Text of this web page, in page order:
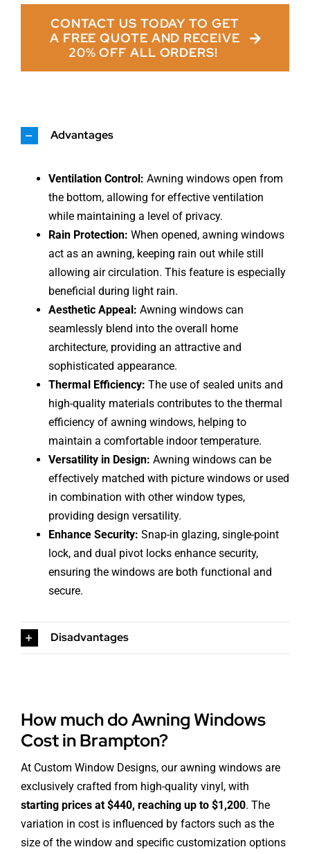
CONTACT US TODAY TO GET
A FREE QUOTE AND RECEIVE
20% OFF ALL ORDERS!
Advantages
Ventilation Control: Awning windows open from
the bottom, allowing for effective ventilation
while maintaining a level of privacy.
Rain Protection: When opened, awning windows
act as an awning, keeping rain out while still
allowing air circulation. This feature is especially
beneficial during light rain.
Aesthetic Appeal: Awning windows can
seamlessly blend into the overall home
architecture, providing an attractive and
sophisticated appearance.
Thermal Efficiency: The use of sealed units and
high-quality materials contributes to the thermal
efficiency of awning windows, helping to
maintain a comfortable indoor temperature.
Versatility in Design: Awning windows can be
effectively matched with picture windows or used
in combination with other window types,
providing design versatility.
Enhance Security: Snap-in glazing, single-point
lock, and dual pivot locks enhance security,
ensuring the windows are both functional and
secure.
Disadvantages
How much do Awning Windows
Cost in Brampton?
At Custom Window Designs, our awning windows are
exclusively crafted from high-quality vinyl, with
starting prices at $440, reaching up to $1,200. The
variation in cost is influenced by factors such as the
size of the window and specific customization options